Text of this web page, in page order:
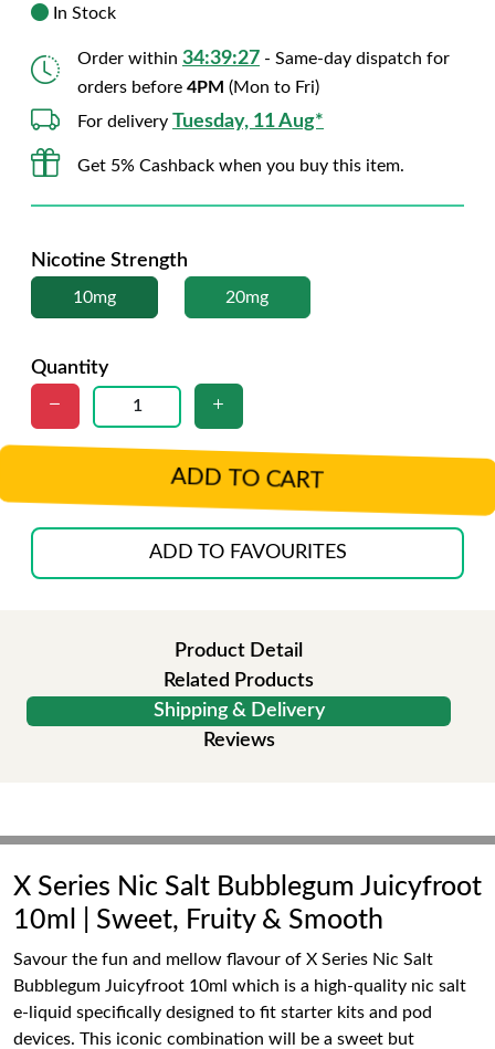
In Stock
Order within 34:39:27 - Same-day dispatch for
orders before 4PM (Mon to Fri)
For delivery Tuesday, 11 Aug*
Get 5% Cashback when you buy this item.
Nicotine Strength
10mg 20mg
Quantity
ADD TO CART
ADD TO FAVOURITES
Product Detail
Related Products
Shipping & Delivery
Reviews
X Series Nic Salt Bubblegum Juicyfroot
10ml | Sweet, Fruity & Smooth
Savour the fun and mellow flavour of X Series Nic Salt
Bubblegum Juicyfroot 10ml which is a high-quality nic salt
e-liquid specifically designed to fit starter kits and pod
devices. This iconic combination will be a sweet but